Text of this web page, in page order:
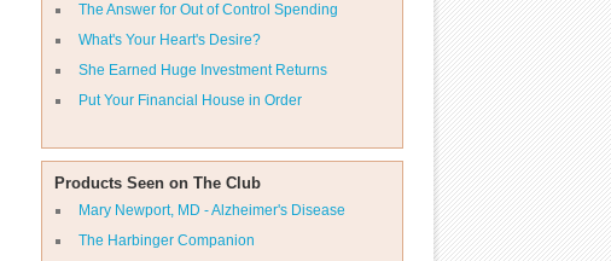
The Answer for Out of Control Spending
What's Your Heart's Desire?
She Earned Huge Investment Returns
Put Your Financial House in Order
Products Seen on The Club
Mary Newport, MD - Alzheimer's Disease
The Harbinger Companion